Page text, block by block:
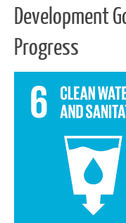
Development
Progress